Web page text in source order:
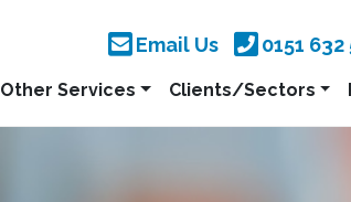
Other Services Clients/Sectors
Email Us 0151 632